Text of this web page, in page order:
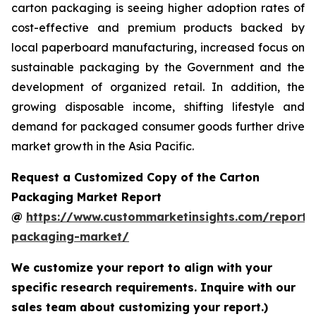
carton packaging is seeing higher adoption rates of
cost-effective and premium products backed by
local paperboard manufacturing, increased focus on
sustainable packaging by the Government and the
development of organized retail. In addition, the
growing disposable income, shifting lifestyle and
demand for packaged consumer goods further drive
market growth in the Asia Pacific.
Request a Customized Copy of the Carton
Packaging Market Report
@ https://www.custommarketinsights.com/
packaging-market/
We customize your report to align with your
specific research requirements. Inquire with our
sales team about customizing your report.)